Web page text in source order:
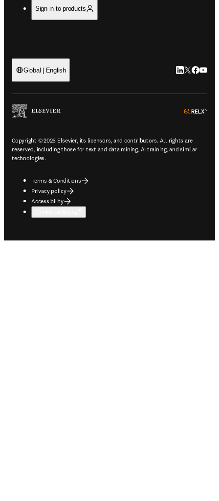
Sign in to products
Global | English LinkedIn
Twitter
Copyright © 2026 Elsevier, its licensors, and contributors. All rights are
reserved, including those for text and data mining, AI training, and similar
technologies.
Terms & Conditions
Privacy policy
Accessibility